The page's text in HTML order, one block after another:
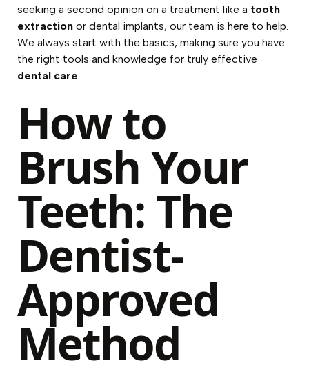
seeking a second opinion on a treatment like a tooth
extraction ordental implants, our team is here to help.
We always start with the basics, making sure you have
the right tools and knowledge for truly effective
dental care.
How to
Brush Your
Teeth: The
Dentist-
Approved
Method